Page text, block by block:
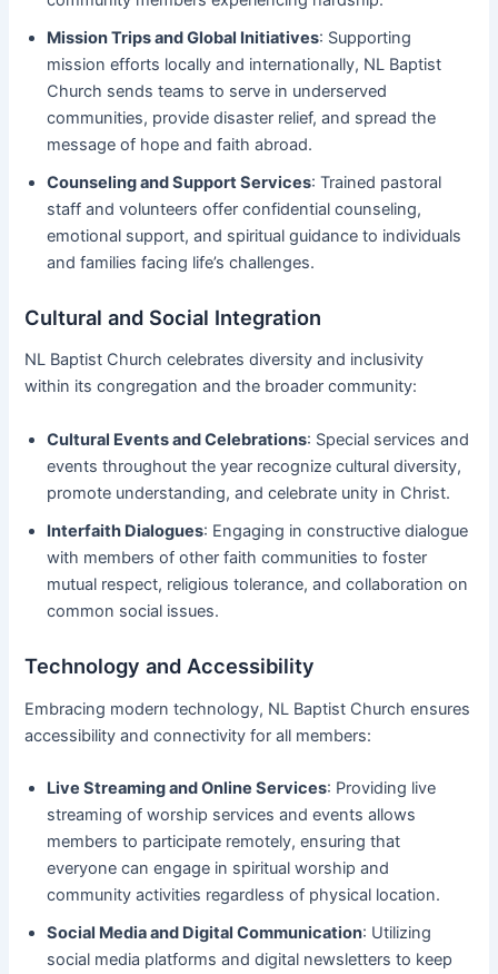
Mission Trips and Global Initiatives: Supporting
mission efforts locally and internationally, NL Baptist
Church sends teams to serve in underserved
communities, provide disaster relief, and spread the
message of hope and faith abroad.
Counseling and Support Services: Trained pastoral
staff and volunteers offer confidential counseling,
emotional support, and spiritual guidance to individuals
and families facing life’s challenges.
Cultural and Social Integration
NL Baptist Church celebrates diversity and inclusivity
within its congregation and the broader community:
Cultural Events and Celebrations: Special services and
events throughout the year recognize cultural diversity,
promote understanding, and celebrate unity in Christ.
Interfaith Dialogues: Engaging in constructive dialogue
with members of other faith communities to foster
mutual respect, religious tolerance, and collaboration on
common social issues.
Technology and Accessibility
Embracing modern technology, NL Baptist Church ensures
accessibility and connectivity for all members:
Live Streaming and Online Services: Providing live
streaming of worship services and events allows
members to participate remotely, ensuring that
everyone can engage in spiritual worship and
community activities regardless of physical location.
Social Media and Digital Communication: Utilizing
social media platforms and digital newsletters to keep